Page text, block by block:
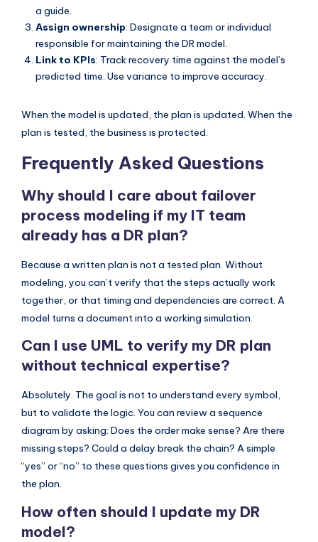
a guide.
Assign ownership: Designate a team or individual
responsible for maintaining the DR model.
Link to KPIs: Track recovery time against the model’s
predicted time. Use variance to improve accuracy.
When the model is updated, the plan is updated. When the
plan is tested, the business is protected.
Frequently Asked Questions
Why should I care about failover
process modeling if my IT team
already has a DR plan?
Because a written plan is not a tested plan. Without
modeling, you can’t verify that the steps actually work
together, or that timing and dependencies are correct. A
model turns a document into a working simulation.
Can I use UML to verify my DR plan
without technical expertise?
Absolutely. The goal is not to understand every symbol,
but to validate the logic. You can review a sequence
diagram by asking: Does the order make sense? Are there
missing steps? Could a delay break the chain? A simple
“yes” or “no” to these questions gives you confidence in
the plan.
How often should I update my DR
model?